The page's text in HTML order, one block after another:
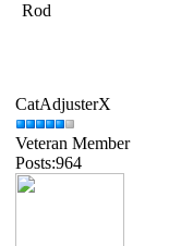
Rod
CatAdjusterX
Veteran Member
Posts:964